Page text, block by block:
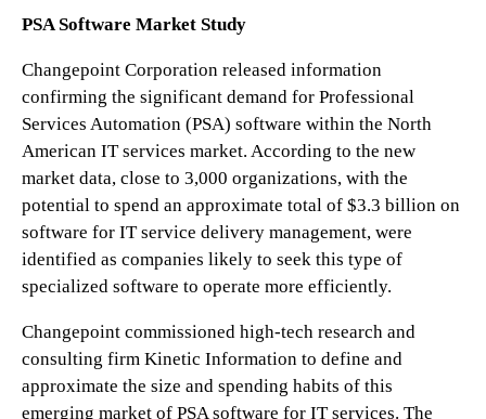
PSA Software Market Study
Changepoint Corporation released information
confirming the significant demand for Professional
Services Automation (PSA) software within the North
American IT services market. According to the new
market data, close to 3,000 organizations, with the
potential to spend an approximate total of $3.3 billion on
software for IT service delivery management, were
identified as companies likely to seek this type of
specialized software to operate more efficiently.
Changepoint commissioned high-tech research and
consulting firm Kinetic Information to define and
approximate the size and spending habits of this
emerging market of PSA software for IT services. The